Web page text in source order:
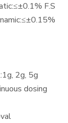
F.S
2g, 5g
dosing